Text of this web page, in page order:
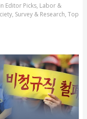
in Editor Picks, Labor &
, Survey & Research, Top